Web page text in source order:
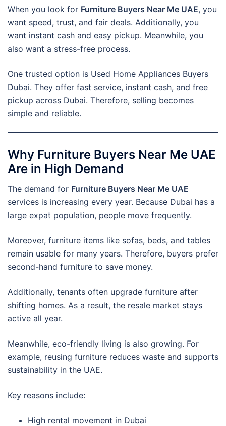
When you look for Furniture Buyers Near Me UAE, you
want speed, trust, and fair deals. Additionally, you
want instant cash and easy pickup. Meanwhile, you
also want a stress-free process.
One trusted option is Used Home Appliances Buyers
Dubai. They offer fast service, instant cash, and free
pickup across Dubai. Therefore, selling becomes
simple and reliable.
Why Furniture Buyers Near Me UAE
Are in High Demand
The demand for Furniture Buyers Near Me UAE
services is increasing every year. Because Dubai has a
large expat population, people move frequently.
Moreover, furniture items like sofas, beds, and tables
remain usable for many years. Therefore, buyers prefer
second-hand furniture to save money.
Additionally, tenants often upgrade furniture after
shifting homes. As a result, the resale market stays
active all year.
Meanwhile, eco-friendly living is also growing. For
example, reusing furniture reduces waste and supports
sustainability in the UAE.
Key reasons include:
High rental movement in Dubai